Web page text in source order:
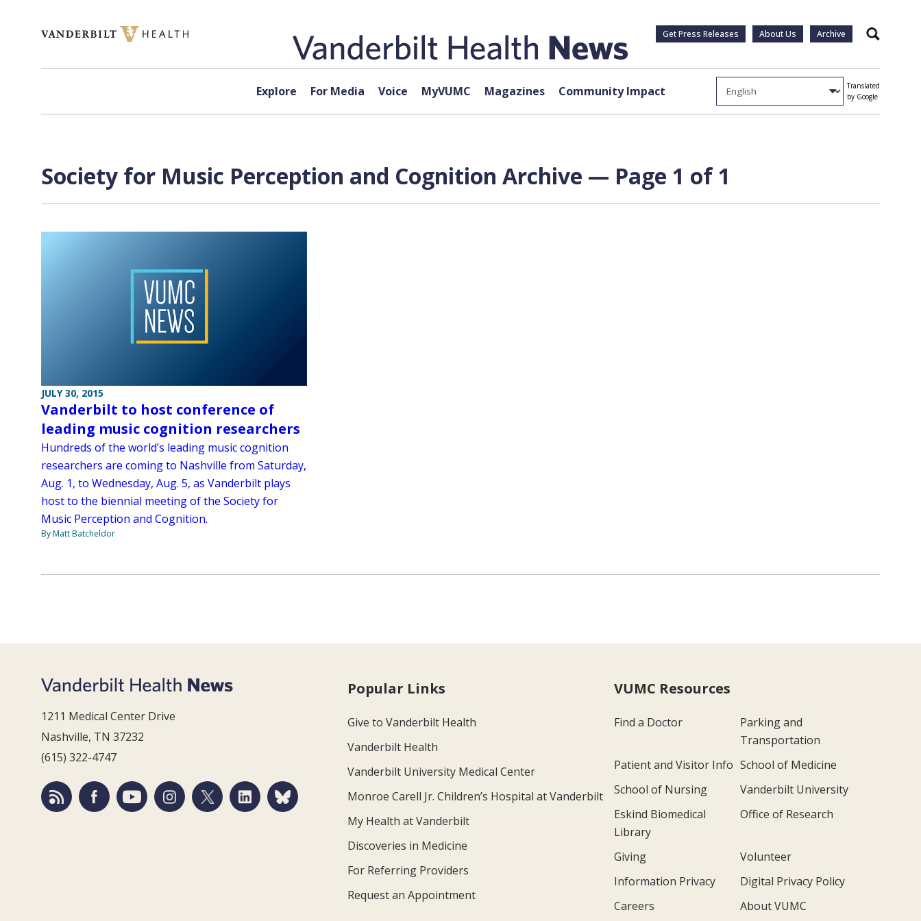
Get Press Releases About Us Archive Search
Explore For Media Voice MyVUMC Magazines Community Impact
Translated
by Google
Society for Music Perception and Cognition Archive — Page 1 of 1
JULY 30, 2015
Vanderbilt to host conference of
leading music cognition researchers
Hundreds of the world’s leading music cognition
researchers are coming to Nashville from Saturday,
Aug. 1, to Wednesday, Aug. 5, as Vanderbilt plays
host to the biennial meeting of the Society for
Music Perception and Cognition.
By Matt Batcheldor
1211 Medical Center Drive
Nashville, TN 37232
(615) 322-4747
Popular Links
Give to Vanderbilt Health
Vanderbilt Health
Vanderbilt University Medical Center
Monroe Carell Jr. Children’s Hospital at Vanderbilt
My Health at Vanderbilt
Discoveries in Medicine
For Referring Providers
Request an Appointment
VUMC Resources
Find a Doctor
Parking and
Transportation
Patient and Visitor Info School of Medicine
School of Nursing
Vanderbilt University
Eskind Biomedical
Library
Office of Research
Giving
Volunteer
Information Privacy
Digital Privacy Policy
Careers
About VUMC